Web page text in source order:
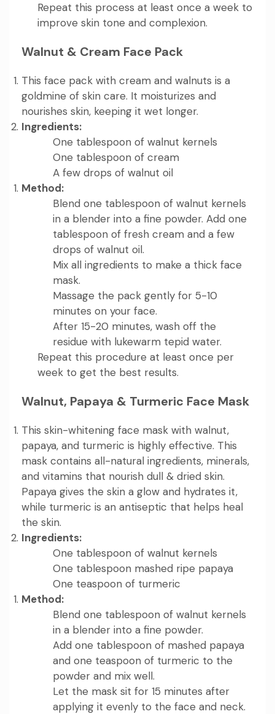
Repeat this process at least once a week to
improve skin tone and complexion.
Walnut & Cream Face Pack
This face pack with cream and walnuts is a
goldmine of skin care. It moisturizes and
nourishes skin, keeping it wet longer.
Ingredients:
One tablespoon of walnut kernels
One tablespoon of cream
A few drops of walnut oil
Method:
Blend one tablespoon of walnut kernels
in a blender into a fine powder. Add one
tablespoon of fresh cream and a few
drops of walnut oil.
Mix all ingredients to make a thick face
mask.
Massage the pack gently for 5-10
minutes on your face.
After 15-20 minutes, wash off the
residue with lukewarm tepid water.
Repeat this procedure at least once per
week to get the best results.
Walnut, Papaya & Turmeric Face Mask
This skin-whitening face mask with walnut,
papaya, and turmeric is highly effective. This
mask contains all-natural ingredients, minerals,
and vitamins that nourish dull & dried skin.
Papaya gives the skin a glow and hydrates it,
while turmeric is an antiseptic that helps heal
the skin.
Ingredients:
One tablespoon of walnut kernels
One tablespoon mashed ripe papaya
One teaspoon of turmeric
Method:
Blend one tablespoon of walnut kernels
in a blender into a fine powder.
Add one tablespoon of mashed papaya
and one teaspoon of turmeric to the
powder and mix well.
Let the mask sit for 15 minutes after
applying it evenly to the face and neck.